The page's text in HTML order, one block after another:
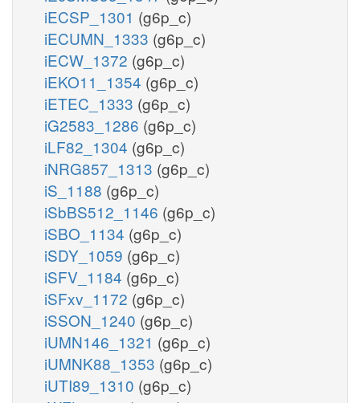
iECSP_1301 (g6p_c)
iECUMN_1333 (g6p_c)
iECW_1372 (g6p_c)
iEKO11_1354 (g6p_c)
iETEC_1333 (g6p_c)
iG2583_1286 (g6p_c)
iLF82_1304 (g6p_c)
iNRG857_1313 (g6p_c)
iS_1188 (g6p_c)
iSbBS512_1146 (g6p_c)
iSBO_1134 (g6p_c)
iSDY_1059 (g6p_c)
iSFV_1184 (g6p_c)
iSFxv_1172 (g6p_c)
iSSON_1240 (g6p_c)
iUMN146_1321 (g6p_c)
iUMNK88_1353 (g6p_c)
iUTI89_1310 (g6p_c)